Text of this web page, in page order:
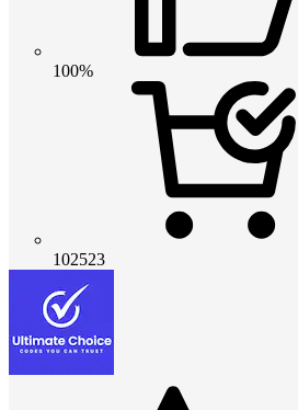
100%
102523